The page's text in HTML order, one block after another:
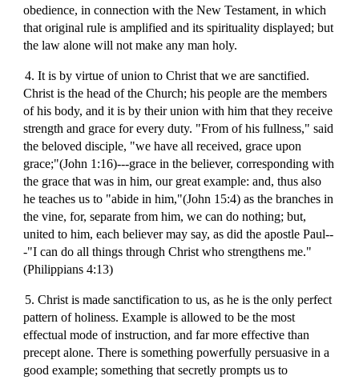
obedience, in connection with the New Testament, in which
that original rule is amplified and its spirituality displayed; but
the law alone will not make any man holy.
4. It is by virtue of union to Christ that we are sanctified.
Christ is the head of the Church; his people are the members
of his body, and it is by their union with him that they receive
strength and grace for every duty. "From of his fullness," said
the beloved disciple, "we have all received, grace upon
grace;"(John 1:16)---grace in the believer, corresponding with
the grace that was in him, our great example: and, thus also
he teaches us to "abide in him,"(John 15:4) as the branches in
the vine, for, separate from him, we can do nothing; but,
united to him, each believer may say, as did the apostle Paul--
-"I can do all things through Christ who strengthens me."
(Philippians 4:13)
5. Christ is made sanctification to us, as he is the only perfect
pattern of holiness. Example is allowed to be the most
effectual mode of instruction, and far more effective than
precept alone. There is something powerfully persuasive in a
good example; something that secretly prompts us to